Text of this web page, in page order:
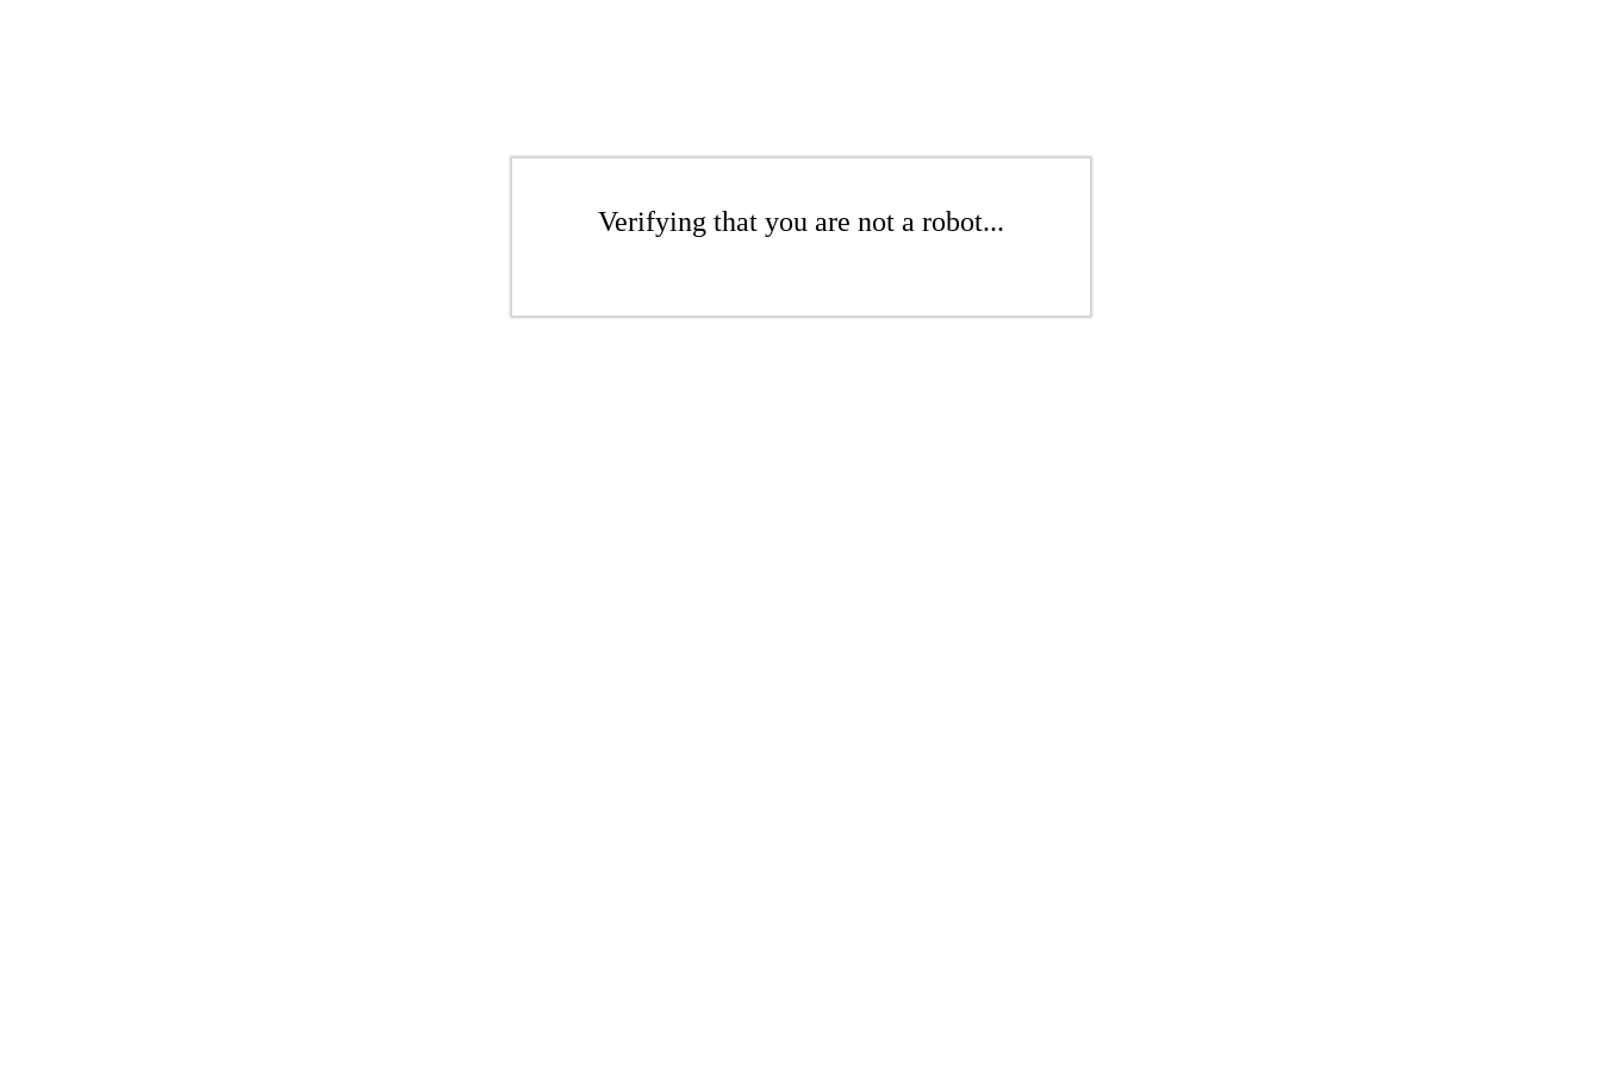
Verifying that you are not a robot...